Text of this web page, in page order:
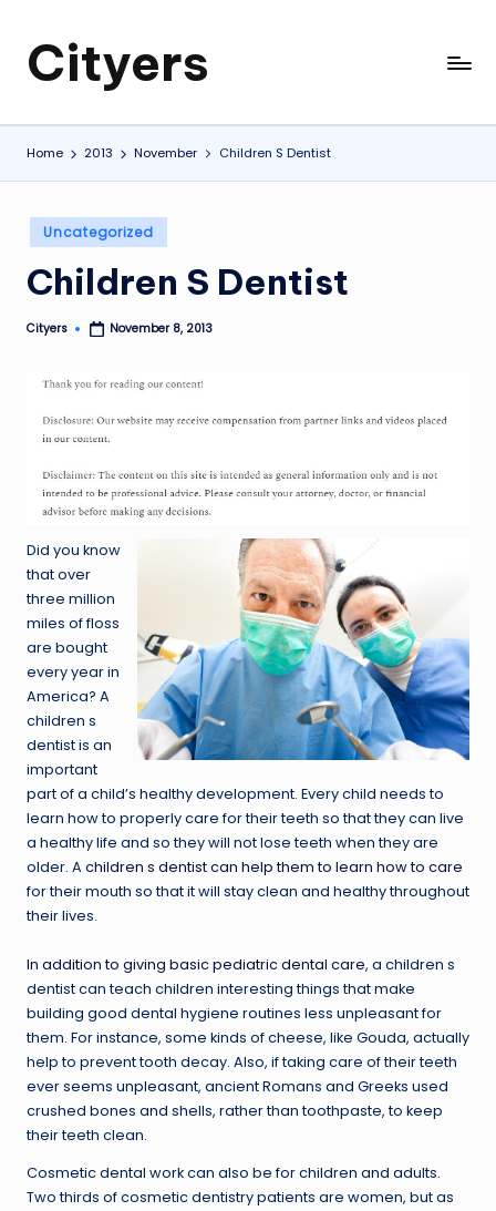
Cityers
Cityers
Home 2013 November Children S Dentist
Posted
in
Uncategorized
Children S Dentist
Posted
Cityers November 8, 2013
Did you know
that over
three million
miles of floss
are bought
every year in
America? A
children s
dentist is an
important
part of a child’s healthy development. Every child needs to
learn how to properly care for their teeth so that they can live
a healthy life and so they will not lose teeth when they are
older. A children s dentist can help them to learn how to care
for their mouth so that it will stay clean and healthy throughout
their lives.
In addition to giving basic pediatric dental care, a children s
dentist can teach children interesting things that make
building good dental hygiene routines less unpleasant for
them. For instance, some kinds of cheese, like Gouda, actually
help to prevent tooth decay. Also, if taking care of their teeth
ever seems unpleasant, ancient Romans and Greeks used
crushed bones and shells, rather than toothpaste, to keep
their teeth clean.
Cosmetic dental work can also be for children and adults.
Two thirds of cosmetic dentistry patients are women, but as